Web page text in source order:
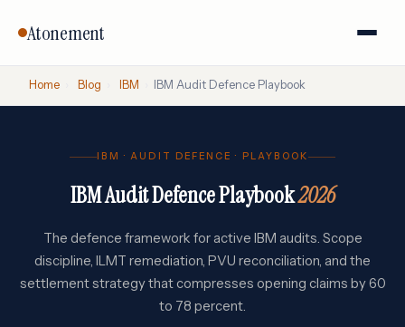
Atonement
Home Blog IBM IBM Audit Defence Playbook
IBM · AUDIT DEFENCE · PLAYBOOK
IBM Audit Defence Playbook2026
The defence framework for active IBM audits. Scope
discipline, ILMT remediation, PVU reconciliation, and the
settlement strategy that compresses opening claims by 60
to 78 percent.